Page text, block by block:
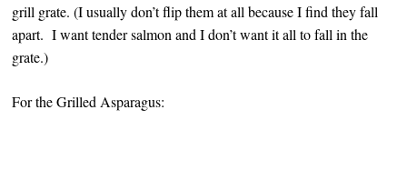
grill grate. (I usually don’t flip them at all because I find they fall
apart. I want tender salmon and I don’t want it all to fall in the
grate.)
For the Grilled Asparagus: